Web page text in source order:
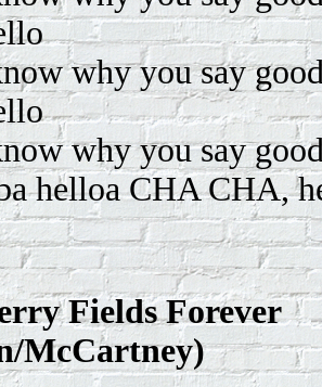
why you say
why you say
helloa CHA CHA,
Fields Forever
McCartney)